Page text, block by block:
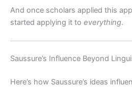
And once scholars applied this
started applying it to everything.
Saussure’s Influence Beyond
Here’s how Saussure’s ideas